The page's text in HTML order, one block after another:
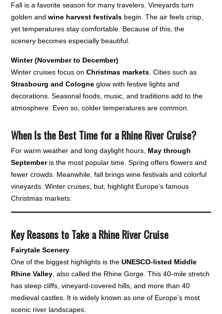
Fall is a favorite season for many travelers. Vineyards turn
golden andwine harvest festivals begin. The air feels crisp,
yet temperatures stay comfortable. Because of this, the
scenery becomes especially beautiful.
Winter (November to December)
Winter cruises focus onChristmas markets . Cities such as
Strasbourg and Cologne glow with festive lights and
decorations. Seasonal foods, music, and traditions add to the
atmosphere. Even so, colder temperatures are common.
When Is the Best Time for a Rhine River Cruise?
For warm weather and long daylight hours, May through
Septemberis the most popular time. Spring offers flowers and
fewer crowds. Meanwhile, fall brings wine festivals and colorful
vineyards. Winter cruises, but, highlight Europe’s famous
Christmas markets.
Key Reasons to Take a Rhine River Cruise
Fairytale Scenery
One of the biggest highlights is theUNESCO-listed Middle
Rhine Valley , also called the Rhine Gorge. This 40-mile stretch
has steep cliffs, vineyard-covered hills, and more than 40
medieval castles. It is widely known as one of Europe’s most
scenic river landscapes.